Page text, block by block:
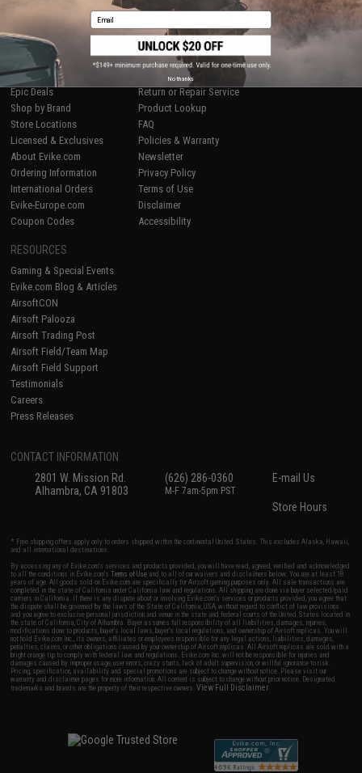
SHOP EVIKE.COM
Airsoft Fishing
Epic Deals
Shop by Brand
Store Locations
Licensed & Exclusives
About Evike.com
Ordering Information
International Orders
Evike-Europe.com
Coupon Codes
CUSTOMER SUPPORT
Price Match
Return or Repair Service
Product Lookup
FAQ
Policies & Warranty
Newsletter
Privacy Policy
Terms of Use
Disclaimer
Accessibility
RESOURCES
Gaming & Special Events
Evike.com Blog & Articles
AirsoftCON
Airsoft Palooza
Airsoft Trading Post
Airsoft Field/Team Map
Airsoft Field Support
Testimonials
Careers
Press Releases
CONTACT INFORMATION
2801 W. Mission Rd.
Alhambra, CA 91803
(626) 286-0360
M-F 7am-5pm PST
E-mail Us
Store Hours
* Free shipping offers apply only to orders shipped within the continental United States. This excludes Alaska, Hawaii,
and all international destinations.
By accessing any of Evike.com's services and products provided, you will have read, agreed, verified and acknowledged
to all the conditions in Evike.com'sTerms of Use and to all of our waivers and disclaimers below: You are at least 18
years of age. All goods sold on Evike.com are specifically for Airsoft gaming purposes only. All sale transactions are
completed in the state of California under California law and regulations. All shipping are done via buyer selected/paid
carriers in California. If there is any dispute about or involving Evike.com's services or products provided, you agree that
the dispute shall be governed by the laws of the State of California, USA, without regard to conflict of law provisions
and you agree to exclusive personal jurisdiction and venue in the state and federal courts of the United States located in
the state of California, City of Alhambra. Buyer assumes full responsibility of all liabilities, damages, injuries,
modifications done to products, buyer's local laws, buyer's local regulations, and ownership of Airsoft replicas. You will
not hold Evike.com Inc., its owners, affiliates or employees responsible for any legal actions, liabilities, damages,
penalties, claims, or other obligations caused by your ownership of Airsoft replicas. All Airsoft replicas are sold with a
bright orange tip to comply with federal law and regulations. Evike.com Inc. will not be responsible for injuries and
damages caused by improper usage, user errors, crazy stunts, lack of adult supervision, or willful ignorance to risk.
Pricing, specification, availability and special promotions are subject to change without notice. Please visit our
warranty and disclaimer pages for more information. All content is subject to change without prior notice. Designated
trademarks and brands are the property of their respective owners.View Full Disclaimer
Email
No thanks